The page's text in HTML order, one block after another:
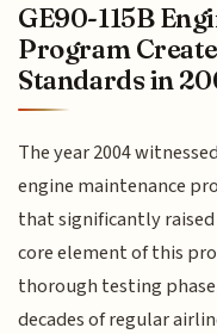
GE90-115B
Program
Standards in
The year 2004
engine maintenance
that significantly
core element of this
thorough testing
decades of regular